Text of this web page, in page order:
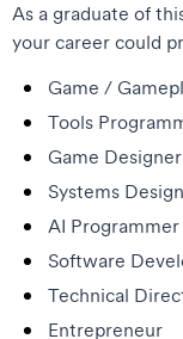
As a graduate of
your career could
Game /
Tools
Game Designer
Systems
AI Programmer
Software
Technical
Entrepreneur